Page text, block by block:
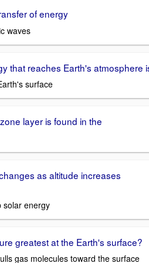
of energy
waves
that reaches Earth's atmosphere
surface
layer is found in the
as altitude increases
solar energy
greatest at the Earth's surface?
gas molecules toward the surface